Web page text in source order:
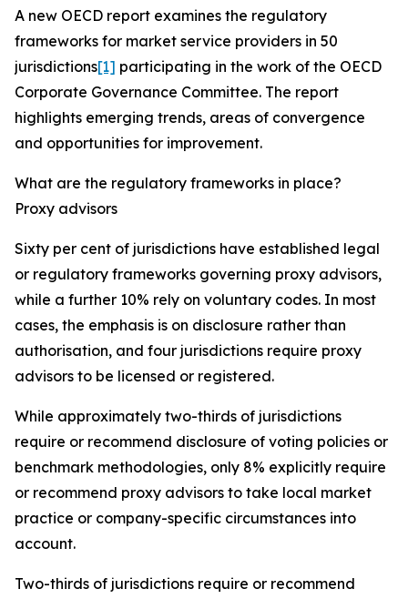
A new OECD report examines the regulatory
frameworks for market service providers in 50
jurisdictions[1] participating in the work of the OECD
Corporate Governance Committee. The report
highlights emerging trends, areas of convergence
and opportunities for improvement.
What are the regulatory frameworks in place?
Proxy advisors
Sixty per cent of jurisdictions have established legal
or regulatory frameworks governing proxy advisors,
while a further 10% rely on voluntary codes. In most
cases, the emphasis is on disclosure rather than
authorisation, and four jurisdictions require proxy
advisors to be licensed or registered.
While approximately two-thirds of jurisdictions
require or recommend disclosure of voting policies or
benchmark methodologies, only 8% explicitly require
or recommend proxy advisors to take local market
practice or company-specific circumstances into
account.
Two-thirds of jurisdictions require or recommend